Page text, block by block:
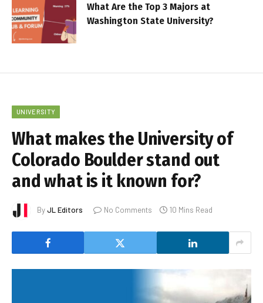
What Are the Top 3 Majors at
Washington State University?
UNIVERSITY
What makes the University of
Colorado Boulder stand out
and what is it known for?
ByJL Editors No Comments 10 Mins Read